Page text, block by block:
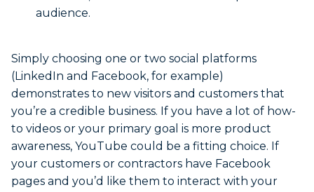
audience.
Simply choosing one or two social platforms
(LinkedIn and Facebook, for example)
demonstrates to new visitors and customers that
you’re a credible business. If you have a lot of how-
to videos or your primary goal is more product
awareness, YouTube could be a fitting choice. If
your customers or contractors have Facebook
pages and you’d like them to interact with your